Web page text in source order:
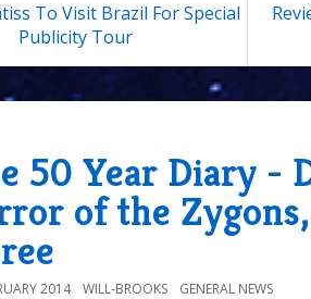
To Visit Brazil For Special
Publicity Tour
50 Year Diary -
of the
2014 WILL-BROOKS GENERAL NEWS